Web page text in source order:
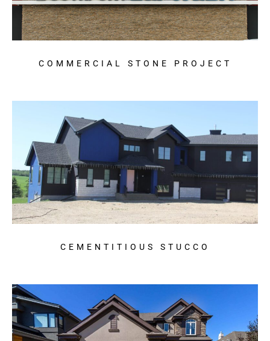
COMMERCIAL STONE PROJECT
CEMENTITIOUS STUCCO